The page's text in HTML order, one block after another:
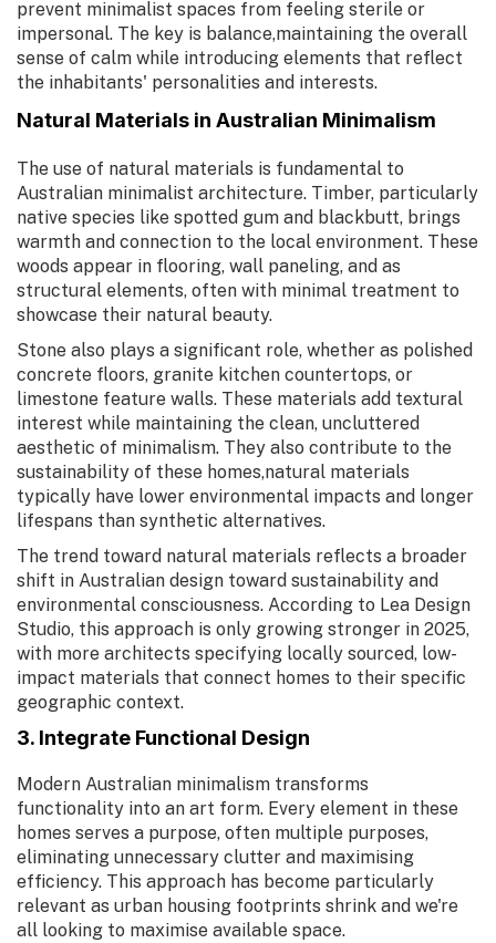
prevent minimalist spaces from feeling sterile or
impersonal. The key is balance,maintaining the overall
sense of calm while introducing elements that reflect
the inhabitants' personalities and interests.
Natural Materials in Australian Minimalism
The use of natural materials is fundamental to
Australian minimalist architecture. Timber, particularly
native species like spotted gum and blackbutt, brings
warmth and connection to the local environment. These
woods appear in flooring, wall paneling, and as
structural elements, often with minimal treatment to
showcase their natural beauty.
Stone also plays a significant role, whether as polished
concrete floors, granite kitchen countertops, or
limestone feature walls. These materials add textural
interest while maintaining the clean, uncluttered
aesthetic of minimalism. They also contribute to the
sustainability of these homes,natural materials
typically have lower environmental impacts and longer
lifespans than synthetic alternatives.
The trend toward natural materials reflects a broader
shift in Australian design toward sustainability and
environmental consciousness. According to Lea Design
Studio, this approach is only growing stronger in 2025,
with more architects specifying locally sourced, low-
impact materials that connect homes to their specific
geographic context.
3. Integrate Functional Design
Modern Australian minimalism transforms
functionality into an art form. Every element in these
homes serves a purpose, often multiple purposes,
eliminating unnecessary clutter and maximising
efficiency. This approach has become particularly
relevant as urban housing footprints shrink and we're
all looking to maximise available space.